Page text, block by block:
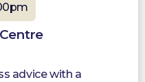
advice with a